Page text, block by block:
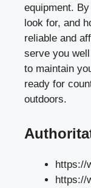
equipment.
look for, and
reliable and
serve you
to maintain
ready for
outdoors.
https://
https://